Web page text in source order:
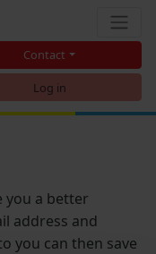
Contact
Log in
you a better
address and
you can then save